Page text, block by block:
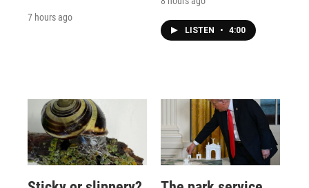
7 hours ago
LISTEN • 4:00